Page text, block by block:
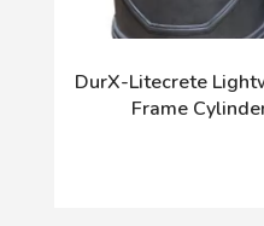
DurX-Litecrete
Frame